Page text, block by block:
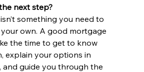
the next step?
something you need to
own. A good mortgage
the time to get to know
explain your options in
and guide you through the